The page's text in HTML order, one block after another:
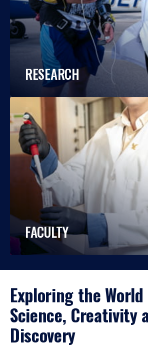
RESEARCH
FACULTY
Exploring the
Science, Creativity
Discovery